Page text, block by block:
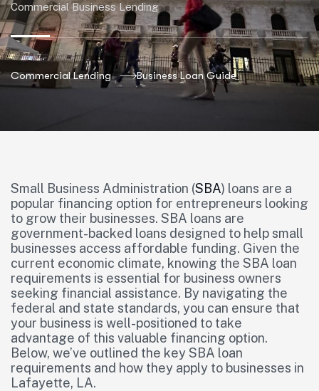
Commercial Business Lending
Commercial Lending Business Loan Guide
Small Business Administration (SBA) loans are a
popular financing option for entrepreneurs looking
to grow their businesses. SBA loans are
government-backed loans designed to help small
businesses access affordable funding. Given the
current economic climate, knowing the SBA loan
requirements is essential for business owners
seeking financial assistance. By navigating the
federal and state standards, you can ensure that
your business is well-positioned to take
advantage of this valuable financing option.
Below, we’ve outlined the key SBA loan
requirements and how they apply to businesses in
Lafayette, LA.